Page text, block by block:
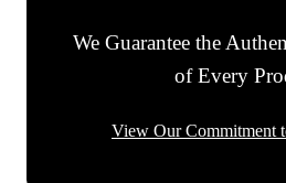
We Guarantee the
of Every
View Our Commitment